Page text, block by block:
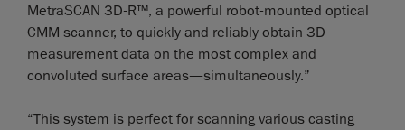
MetraSCAN 3D-R™, a powerful robot-mounted optical
CMM scanner, to quickly and reliably obtain 3D
measurement data on the most complex and
convoluted surface areas—simultaneously.”
“This system is perfect for scanning various casting